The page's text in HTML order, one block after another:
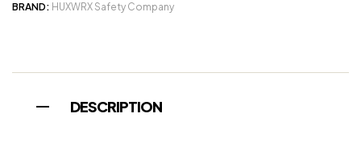
BRAND: HUXWRX Safety Company
DESCRIPTION